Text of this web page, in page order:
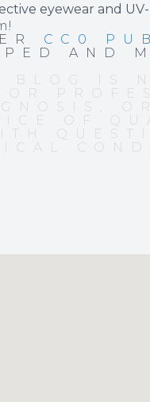
eyewear and
CC0
AND
BLOG IS
OF